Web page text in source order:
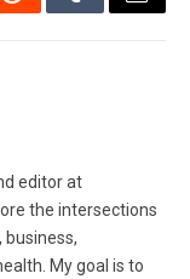
RedditTumblrEmail
editor at
the intersections
business,
My goal is to